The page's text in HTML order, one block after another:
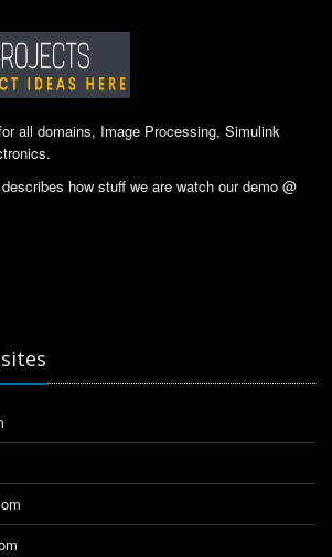
all domains, Image Processing, Simulink
how stuff we are watch our demo @